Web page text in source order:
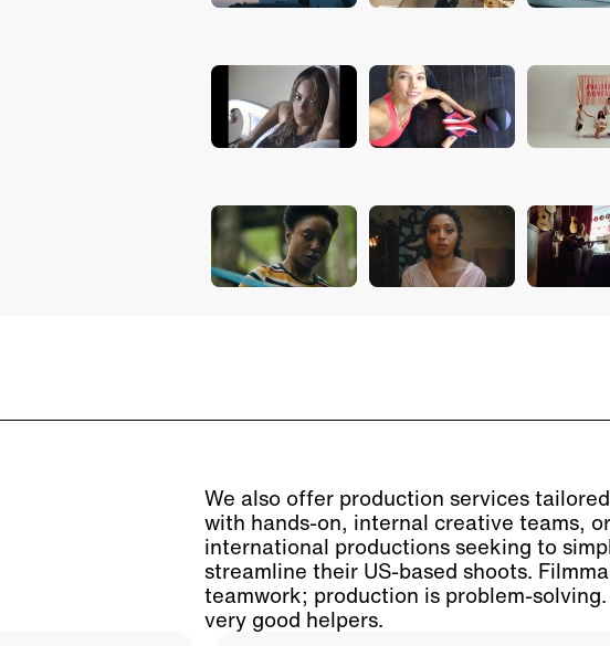
We also offer production services
with hands-on, internal creative teams, or
international productions seeking to
streamline their US-based shoots.
teamwork; production is problem-solving.
very good helpers.